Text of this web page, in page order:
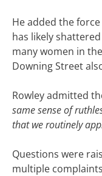
He added the
has likely
many women in
Downing Street
Rowley admitted
same sense of
that we routinely
Questions were
multiple